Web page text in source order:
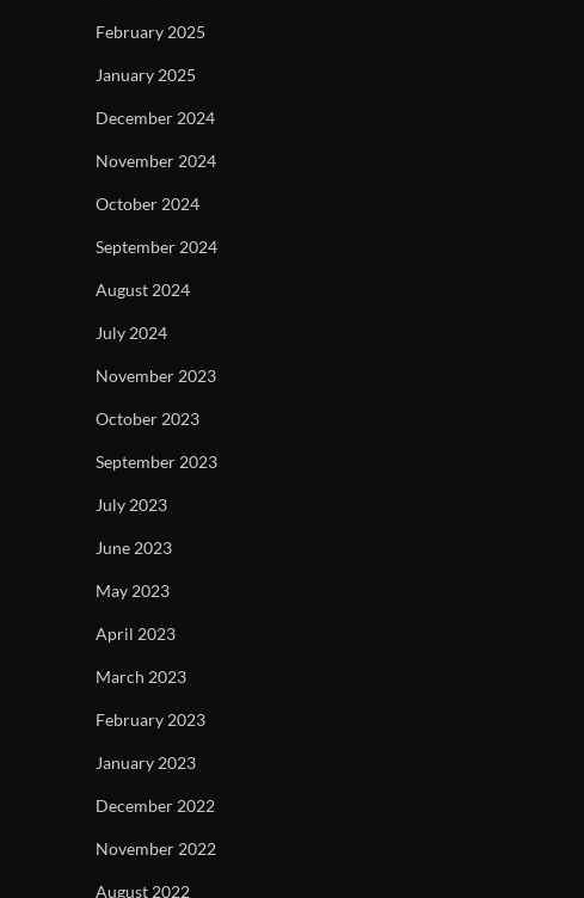
February 2025
January 2025
December 2024
November 2024
October 2024
September 2024
August 2024
July 2024
November 2023
October 2023
September 2023
July 2023
June 2023
May 2023
April 2023
March 2023
February 2023
January 2023
December 2022
November 2022
August 2022